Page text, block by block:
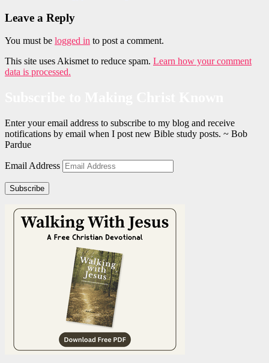
Leave a Reply
You must be logged in to post a comment.
This site uses Akismet to reduce spam. Learn how your comment
data is processed.
Enter your email address to subscribe to my blog and receive
notifications by email when I post new Bible study posts. ~ Bob
Pardue
Email Address
Subscribe